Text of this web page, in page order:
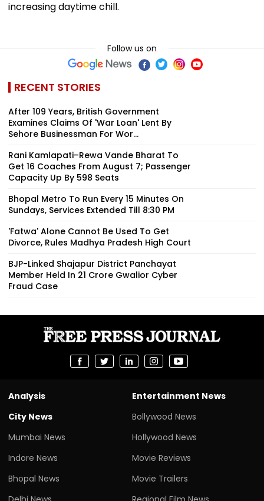
increasing daytime chill.
Follow us on
RECENT STORIES
After 109 Years, British Government
Examines Claims Of 'War Loan' Lent By
Sehore Businessman For Wor...
Rani Kamlapati–Rewa Vande Bharat To
Get 16 Coaches From August 7; Passenger
Capacity Up By 598 Seats
Bhopal Metro To Run Every 15 Minutes On
Sundays, Services Extended Till 8:30 PM
'Fatwa' Alone Cannot Be Used To Get
Divorce, Rules Madhya Pradesh High Court
BJP-Linked Shajapur District Panchayat
Member Held In ₹21 Crore Gwalior Cyber
Fraud Case
Analysis
City News
Mumbai News
Indore News
Bhopal News
Entertainment News
Bollywood News
Hollywood News
Movie Reviews
Movie Trailers